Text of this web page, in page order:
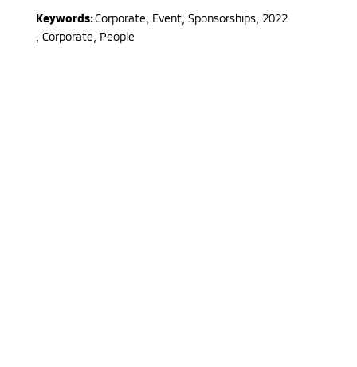
Keywords:Corporate, Event, Sponsorships, 2022
Corporate, People